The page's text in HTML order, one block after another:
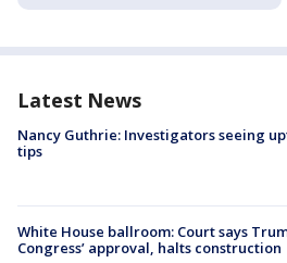
Latest News
Nancy Guthrie: Investigators seeing
tips
White House ballroom: Court says
Congress’ approval, halts construction